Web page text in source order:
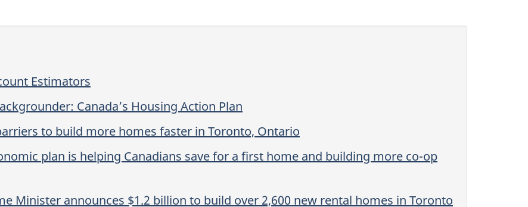
Estimators
Canada’s Housing Action Plan
to build more homes faster in Toronto, Ontario
plan is helping Canadians save for a first home and building more co-op
Minister announces $1.2 billion to build over 2,600 new rental homes in Toronto